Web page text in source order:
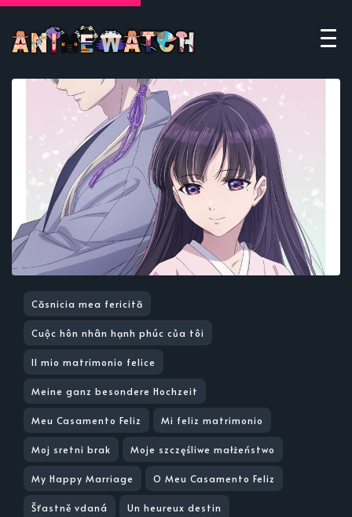
Căsnicia mea fericită
Cuộc hôn nhân hạnh phúc của tôi
Il mio matrimonio felice
Meine ganz besondere Hochzeit
Meu Casamento Feliz Mi feliz matrimonio
Moj sretni brak Moje szczęśliwe małżeństwo
My Happy Marriage O Meu Casamento Feliz
Šťastně vdaná Un heureux destin